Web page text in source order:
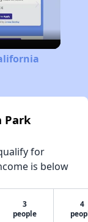
Park
for
is below
3
people
4